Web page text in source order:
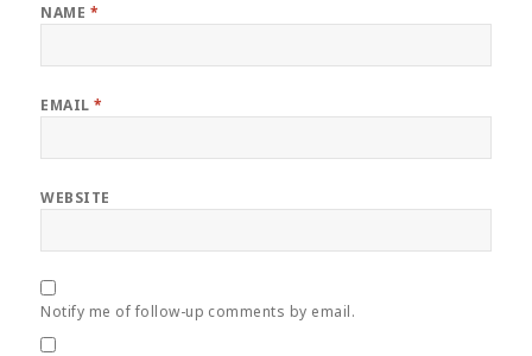
NAME *
EMAIL*
WEBSITE
Notify me of follow-up comments by email.